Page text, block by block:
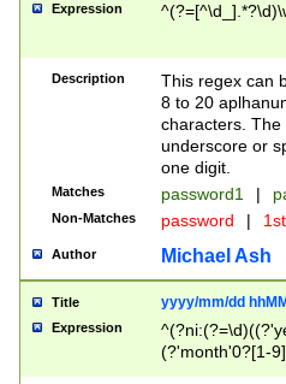
Expression
Description
This regex can
8 to 20
characters. The
underscore or
one digit.
Matches password1 |
Non-Matches password |
Author Michael Ash
Title yyyy/mm/dd
Expression
(?'month'0?[1-